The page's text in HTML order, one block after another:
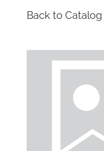
Back to Catalog